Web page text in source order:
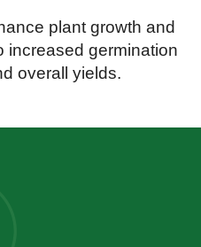
plant growth and
increased germination
overall yields.